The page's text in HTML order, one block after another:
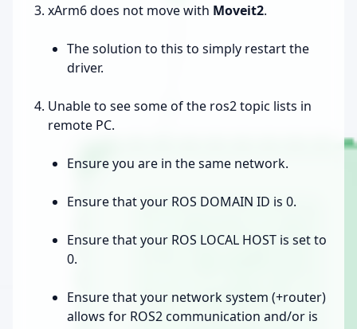
xArm6 does not move with Moveit2.
The solution to this to simply restart the
driver.
Unable to see some of the ros2 topic lists in
remote PC.
Ensure you are in the same network.
Ensure that your ROS DOMAIN ID is 0.
Ensure that your ROS LOCAL HOST is set to
0.
Ensure that your network system (+router)
allows for ROS2 communication and/or is